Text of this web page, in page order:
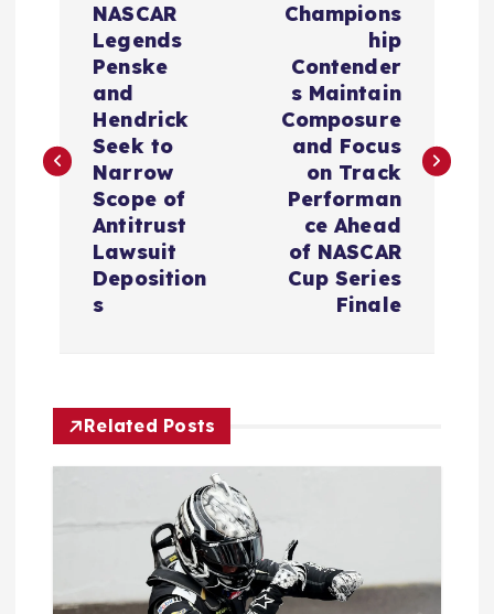
t
g
a
NASCAR
Legends
Penske
and
Hendrick
Seek to
Narrow
Scope of
Antitrust
Lawsuit
Deposition
s
Champions
hip
Contender
s Maintain
Composure
and Focus
on Track
Performan
ce Ahead
of NASCAR
Cup Series
Finale
Related Posts